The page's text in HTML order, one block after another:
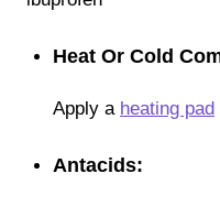
Heat Or Cold
Apply a heating pad
Antacids: